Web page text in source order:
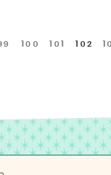
100 101 102